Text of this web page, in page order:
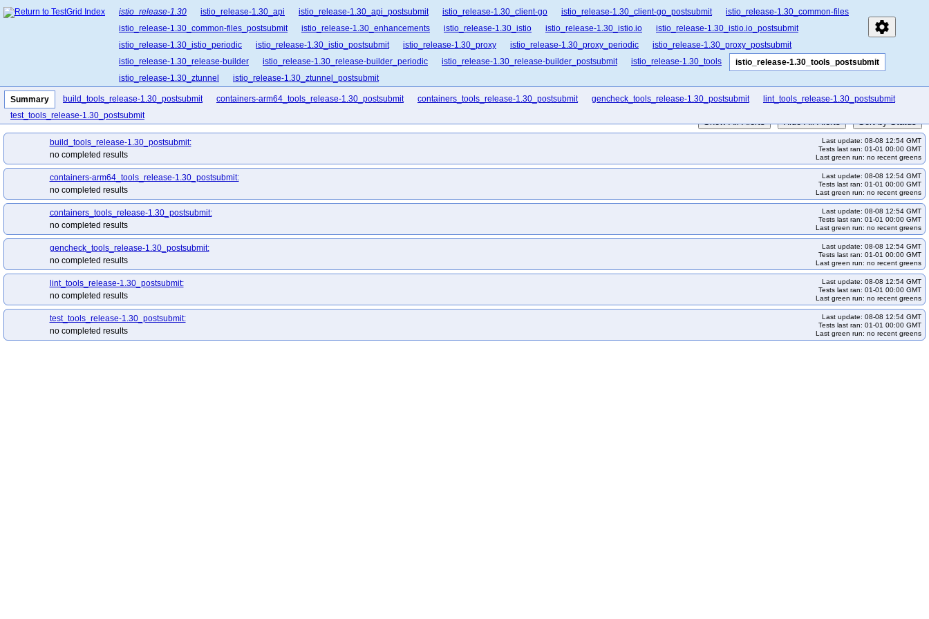
settings
istio_release-1.30 istio_release-1.30_api istio_release-1.30_api_postsubmit istio_release-1.30_client-go istio_release-1.30_client-go_postsubmit
istio_release-1.30_common-files
istio_release-1.30_common-files_postsubmit
istio_release-1.30_enhancements istio_release-1.30_istio istio_release-1.30_istio.io
istio_release-1.30_istio.io_postsubmit
istio_release-1.30_istio_periodic
istio_release-1.30_istio_postsubmit istio_release-1.30_proxy istio_release-1.30_proxy_periodic
istio_release-1.30_proxy_postsubmit
istio_release-1.30_release-builder
istio_release-1.30_release-builder_periodic istio_release-1.30_release-builder_postsubmit istio_release-1.30_tools
istio_release-1.30_tools_postsubmit
istio_release-1.30_ztunnel
istio_release-1.30_ztunnel_postsubmit
Summary build_tools_release-1.30_postsubmit containers-arm64_tools_release-1.30_postsubmit containers_tools_release-1.30_postsubmit gencheck_tools_release-1.30_postsubmit
lint_tools_release-1.30_postsubmit
test_tools_release-1.30_postsubmit
Show All Alerts Hide All Alerts Sort by Status
build_tools_release-1.30_postsubmit:
no completed results
Last update: 08-08 12:54 GMT
Tests last ran: 01-01 00:00 GMT
Last green run: no recent greens
containers-arm64_tools_release-1.30_postsubmit:
no completed results
Last update: 08-08 12:54 GMT
Tests last ran: 01-01 00:00 GMT
Last green run: no recent greens
containers_tools_release-1.30_postsubmit:
no completed results
Last update: 08-08 12:54 GMT
Tests last ran: 01-01 00:00 GMT
Last green run: no recent greens
gencheck_tools_release-1.30_postsubmit:
no completed results
Last update: 08-08 12:54 GMT
Tests last ran: 01-01 00:00 GMT
Last green run: no recent greens
lint_tools_release-1.30_postsubmit:
no completed results
Last update: 08-08 12:54 GMT
Tests last ran: 01-01 00:00 GMT
Last green run: no recent greens
test_tools_release-1.30_postsubmit:
no completed results
Last update: 08-08 12:54 GMT
Tests last ran: 01-01 00:00 GMT
Last green run: no recent greens